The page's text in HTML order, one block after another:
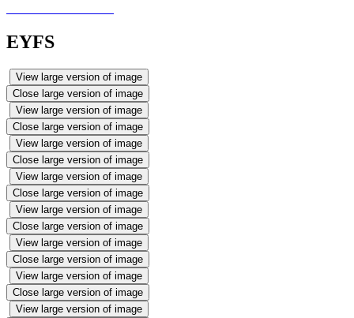
EYFS
View large version of image
Close large version of image
View large version of image
Close large version of image
View large version of image
Close large version of image
View large version of image
Close large version of image
View large version of image
Close large version of image
View large version of image
Close large version of image
View large version of image
Close large version of image
View large version of image